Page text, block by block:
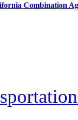
Combination